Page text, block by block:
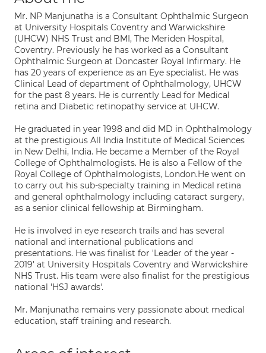
Mr. NP Manjunatha is a Consultant Ophthalmic Surgeon
at University Hospitals Coventry and Warwickshire
(UHCW) NHS Trust and BMI, The Meriden Hospital,
Coventry. Previously he has worked as a Consultant
Ophthalmic Surgeon at Doncaster Royal Infirmary. He
has 20 years of experience as an Eye specialist. He was
Clinical Lead of department of Ophthalmology, UHCW
for the past 8 years. He is currently Lead for Medical
retina and Diabetic retinopathy service at UHCW.
He graduated in year 1998 and did MD in Ophthalmology
at the prestigious All India Institute of Medical Sciences
in New Delhi, India. He became a Member of the Royal
College of Ophthalmologists. He is also a Fellow of the
Royal College of Ophthalmologists, London.He went on
to carry out his sub-specialty training in Medical retina
and general ophthalmology including cataract surgery,
as a senior clinical fellowship at Birmingham.
He is involved in eye research trails and has several
national and international publications and
presentations. He was finalist for 'Leader of the year -
2019' at University Hospitals Coventry and Warwickshire
NHS Trust. His team were also finalist for the prestigious
national 'HSJ awards'.
Mr. Manjunatha remains very passionate about medical
education, staff training and research.